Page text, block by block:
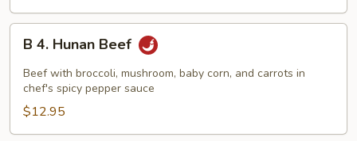
Hunan
Beef
B 4. Hunan Beef
Beef with broccoli, mushroom, baby corn, and carrots in
chef's spicy pepper sauce
$12.95